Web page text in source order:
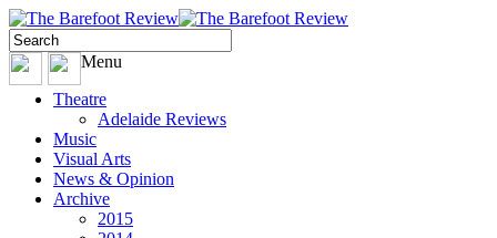
Menu
Theatre
Adelaide Reviews
Music
Visual Arts
News & Opinion
Archive
2015